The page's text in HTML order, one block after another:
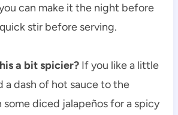
can make it the night before
stir before serving.
a bit spicier?If you like a little
a dash of hot sauce to the
some diced jalapeños for a spicy